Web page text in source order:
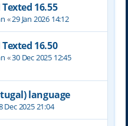
16.55
«29 Jan 2026 14:12
16.50
«30 Dec 2025 12:45
language
Dec 2025 21:04